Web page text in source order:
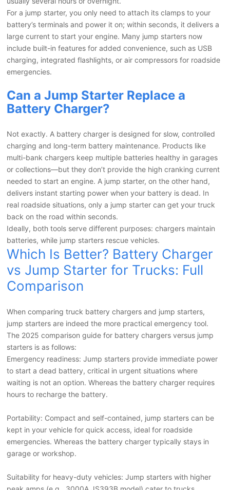
For a jump starter, you only need to attach its clamps to your
battery’s terminals and power it on; within seconds, it delivers a
large current to start your engine. Many jump starters now
include built-in features for added convenience, such as USB
charging, integrated flashlights, or air compressors for roadside
emergencies.
Can a Jump Starter Replace a
Battery Charger?
Not exactly. A battery charger is designed for slow, controlled
charging and long-term battery maintenance. Products like
multi-bank chargers keep multiple batteries healthy in garages
or collections—but they don’t provide the high cranking current
needed to start an engine. A jump starter, on the other hand,
delivers instant starting power when your battery is dead. In
real roadside situations, only a jump starter can get your truck
back on the road within seconds.
Ideally, both tools serve different purposes: chargers maintain
batteries, while jump starters rescue vehicles.
Which Is Better? Battery Charger
vs Jump Starter for Trucks: Full
Comparison
When comparing truck battery chargers and jump starters,
jump starters are indeed the more practical emergency tool.
The 2025 comparison guide for battery chargers versus jump
starters is as follows:
Emergency readiness: Jump starters provide immediate power
to start a dead battery, critical in urgent situations where
waiting is not an option. Whereas the battery charger requires
hours to recharge the battery.
Portability: Compact and self-contained, jump starters can be
kept in your vehicle for quick access, ideal for roadside
emergencies. Whereas the battery charger typically stays in
garage or workshop.
Suitability for heavy-duty vehicles: Jump starters with higher